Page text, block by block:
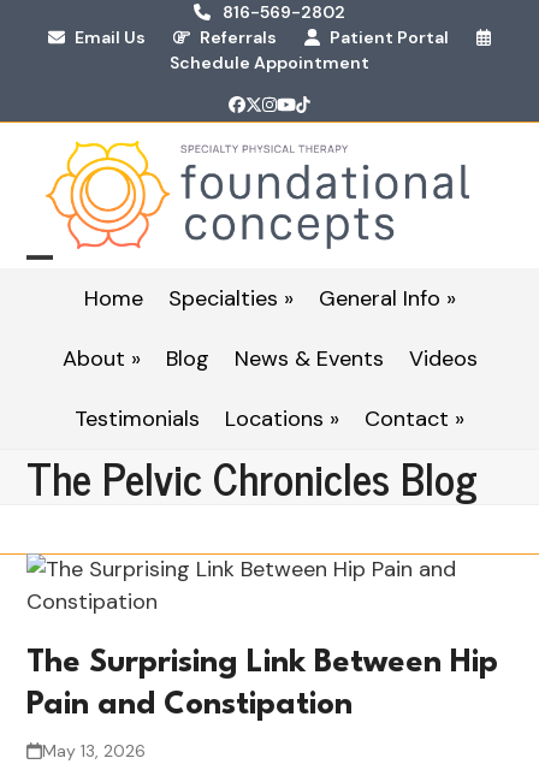
816-569-2802
Email Us
Referrals
Patient Portal
Schedule Appointment
Facebook
Twitter
Instagram
YouTube
Tiktok
Open
menu
Close
menu
Home Specialties » General Info »
About » Blog News & Events Videos
Testimonials Locations » Contact »
The Pelvic Chronicles Blog
The Surprising Link Between Hip
Pain and Constipation
May 13, 2026